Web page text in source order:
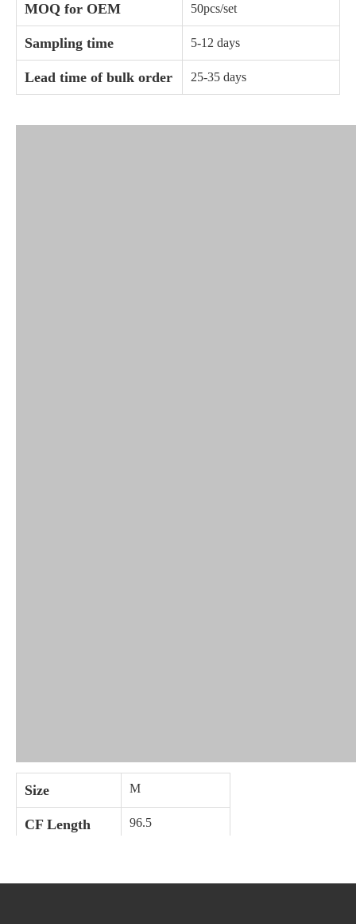
MOQ for OEM 50pcs/set
Sampling time 5-12 days
Lead time of bulk order 25-35 days
Size M
CF Length 96.5